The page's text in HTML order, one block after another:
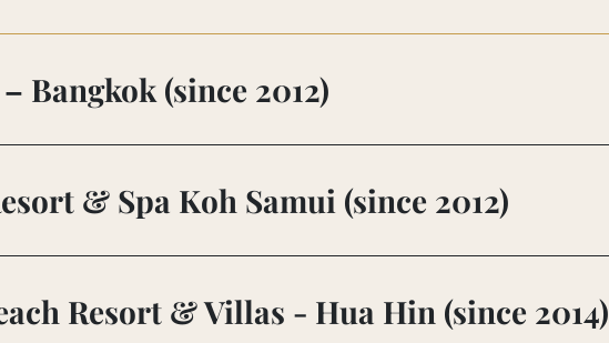
Bangkok (since 2012)
& Spa Koh Samui (since 2012)
Resort & Villas - Hua Hin (since 2014)